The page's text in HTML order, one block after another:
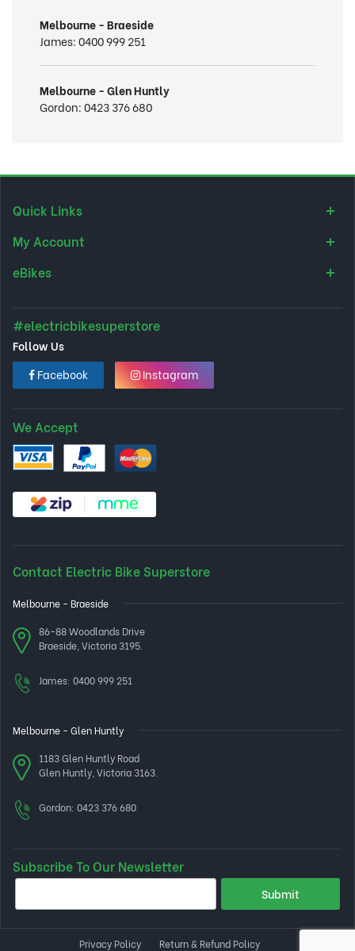
Melbourne - Braeside
James:0400 999 251
Melbourne - Glen Huntly
Gordon:0423 376 680
Quick Links
My Account
eBikes
#electricbikesuperstore
Follow Us
Facebook
Instagram
We Accept
Contact Electric Bike Superstore
Melbourne - Braeside
86-88 Woodlands Drive
Braeside, Victoria 3195.
James: 0400 999 251
Melbourne - Glen Huntly
1183 Glen Huntly Road
Glen Huntly, Victoria 3163.
Gordon: 0423 376 680
Subscribe To Our Newsletter
Privacy Policy Return & Refund Policy